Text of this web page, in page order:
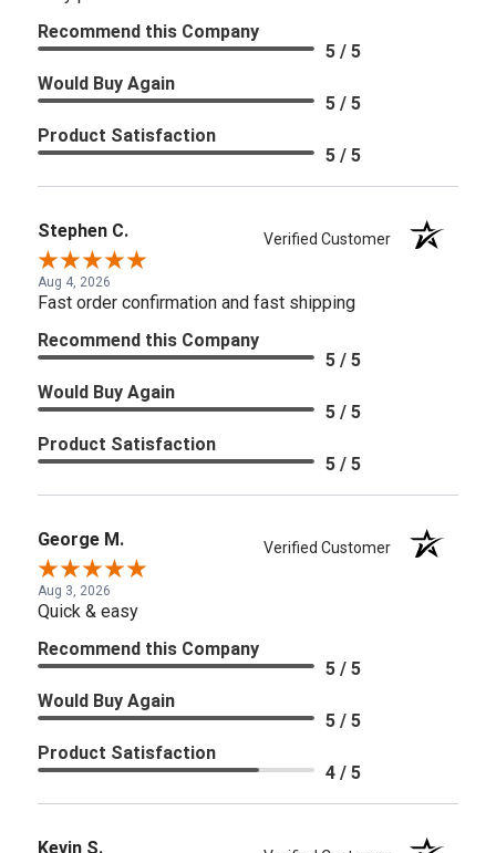
Recommend this Company
5 / 5
Would Buy Again
5 / 5
Product Satisfaction
5 / 5
Stephen C. Verified Customer
Aug 4, 2026
Fast order confirmation and fast shipping
Recommend this Company
5 / 5
Would Buy Again
5 / 5
Product Satisfaction
5 / 5
George M. Verified Customer
Aug 3, 2026
Quick & easy
Recommend this Company
5 / 5
Would Buy Again
5 / 5
Product Satisfaction
4 / 5
Kevin S.